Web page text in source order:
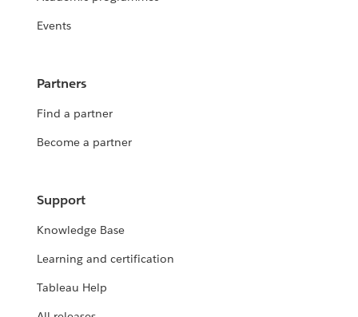
Events
Partners
Find a partner
Become a partner
Support
Knowledge Base
Learning and certification
Tableau Help